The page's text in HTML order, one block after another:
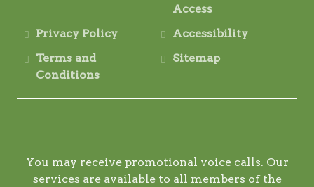
Access
Privacy Policy
Accessibility
Terms and
Conditions
Sitemap
You may receive promotional voice calls. Our
services are available to all members of the